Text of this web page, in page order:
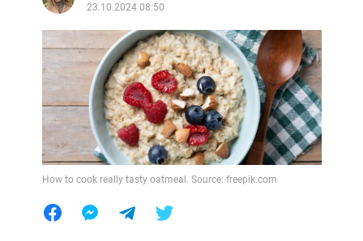
23.10.2024 08:50
How to cook really tasty oatmeal. Source: freepik.com